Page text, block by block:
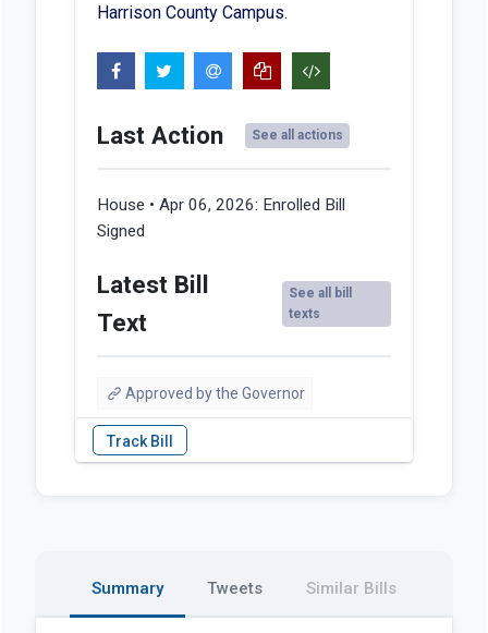
Harrison County Campus.
Last Action See all actions
House • Apr 06, 2026: Enrolled Bill
Signed
Latest Bill
Text
See all bill
texts
Approved by the Governor
Summary Tweets Similar Bills